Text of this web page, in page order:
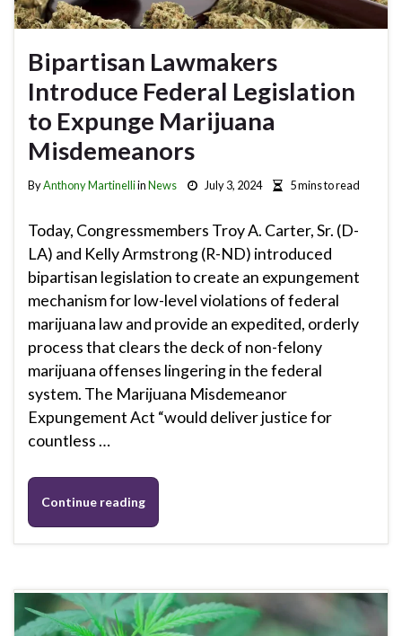
Bipartisan Lawmakers
Introduce Federal Legislation
to Expunge Marijuana
Misdemeanors
ByAnthony MartinelliinNews July 3, 2024 5 mins to read
Today, Congressmembers Troy A. Carter, Sr. (D-
LA) and Kelly Armstrong (R-ND) introduced
bipartisan legislation to create an expungement
mechanism for low-level violations of federal
marijuana law and provide an expedited, orderly
process that clears the deck of non-felony
marijuana offenses lingering in the federal
system. The Marijuana Misdemeanor
Expungement Act “would deliver justice for
countless …
Continue reading